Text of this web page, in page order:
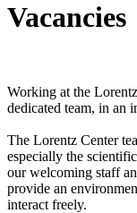
Vacancies
Working at the
dedicated team, in an
The Lorentz Center
especially the
our welcoming staff
provide an
interact freely.